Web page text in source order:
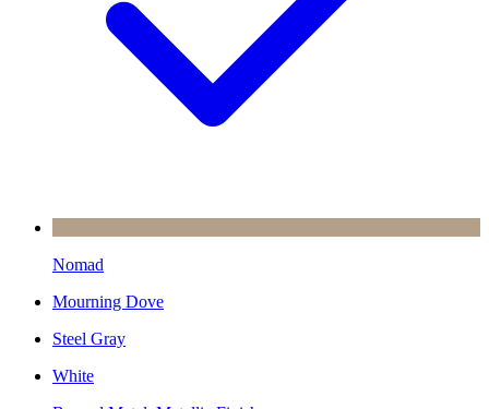
Nomad
Mourning Dove
Steel Gray
White